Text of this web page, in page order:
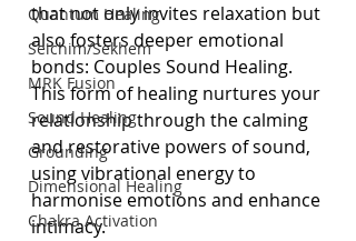
Quantum Healing
Seichim/Sekhem
MRK Fusion
Sound Healing
Grounding
Dimensional Healing
Chakra Activation
that not only invites relaxation but
also fosters deeper emotional
bonds: Couples Sound Healing.
This form of healing nurtures your
relationship through the calming
and restorative powers of sound,
using vibrational energy to
harmonise emotions and enhance
intimacy.